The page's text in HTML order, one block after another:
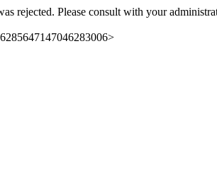
rejected. Please consult with your